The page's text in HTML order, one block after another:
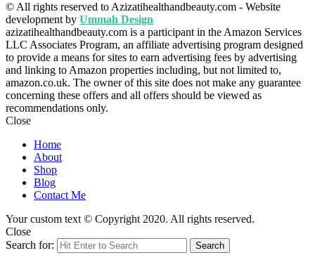
© All rights reserved to Azizatihealthandbeauty.com - Website
development by Ummah Design
azizatihealthandbeauty.com is a participant in the Amazon Services
LLC Associates Program, an affiliate advertising program designed
to provide a means for sites to earn advertising fees by advertising
and linking to Amazon properties including, but not limited to,
amazon.co.uk. The owner of this site does not make any guarantee
concerning these offers and all offers should be viewed as
recommendations only.
Close
Home
About
Shop
Blog
Contact Me
Your custom text © Copyright 2020. All rights reserved.
Close
Search for:
Search